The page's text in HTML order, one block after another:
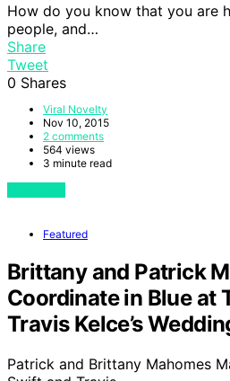
How do you know that you are
people, and…
Share
Tweet
0 Shares
Viral Novelty
Nov 10, 2015
2 comments
564 views
3 minute read
Featured
Brittany and Patrick
Coordinate in Blue at
Travis Kelce’s
Patrick and Brittany Mahomes